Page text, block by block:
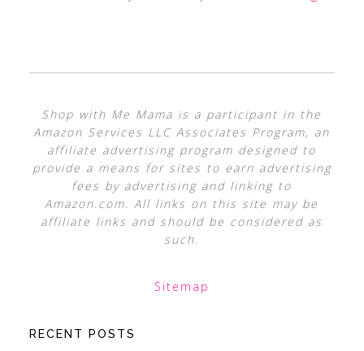
Shop with Me Mama is a participant in the
Amazon Services LLC Associates Program, an
affiliate advertising program designed to
provide a means for sites to earn advertising
fees by advertising and linking to
Amazon.com. All links on this site may be
affiliate links and should be considered as
such.
Sitemap
RECENT POSTS